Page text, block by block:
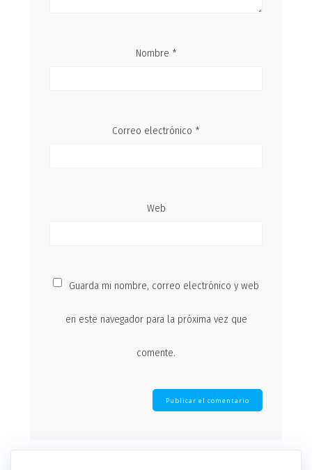
Nombre *
Correo electrónico *
Web
Guarda mi nombre, correo electrónico y web
en este navegador para la próxima vez que
comente.